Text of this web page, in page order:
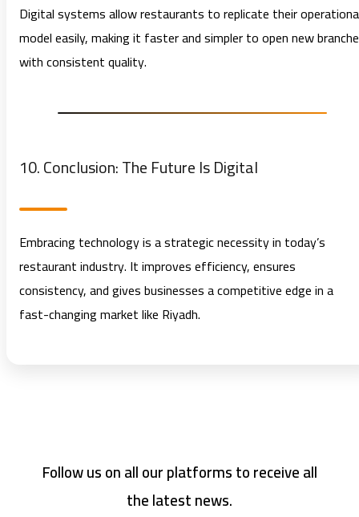
Digital systems allow restaurants to replicate their
model easily, making it faster and simpler to open new
with consistent quality.
10. Conclusion: The Future Is Digital
Embracing technology is a strategic necessity in today’s
restaurant industry. It improves efficiency, ensures
consistency, and gives businesses a competitive edge in a
fast-changing market like Riyadh.
Follow us on all our platforms to receive all
the latest news.